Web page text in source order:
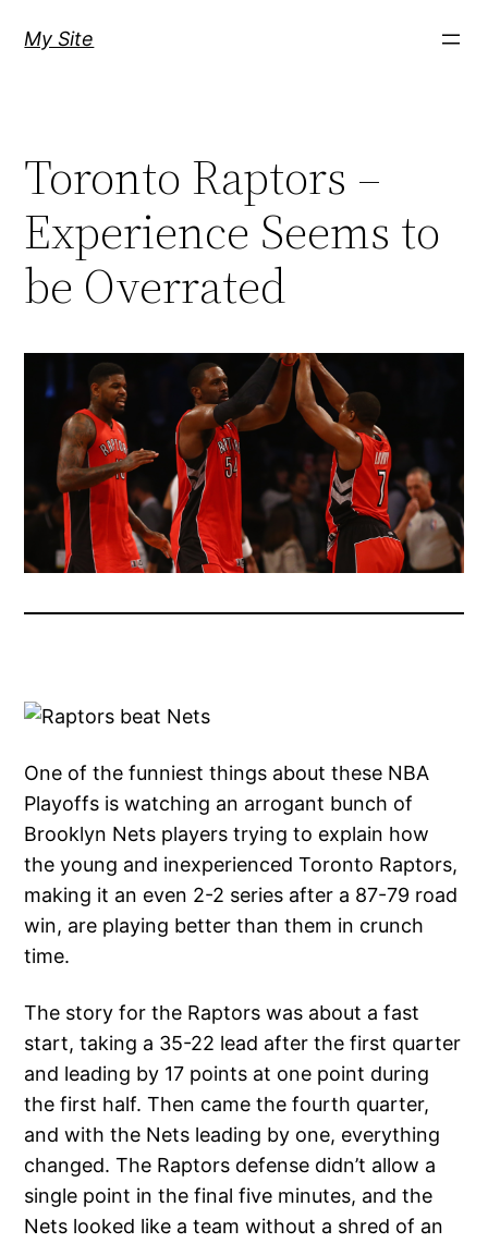
My Site
Toronto Raptors –
Experience Seems to
be Overrated
One of the funniest things about these NBA
Playoffs is watching an arrogant bunch of
Brooklyn Nets players trying to explain how
the young and inexperienced Toronto Raptors,
making it an even 2-2 series after a 87-79 road
win, are playing better than them in crunch
time.
The story for the Raptors was about a fast
start, taking a 35-22 lead after the first quarter
and leading by 17 points at one point during
the first half. Then came the fourth quarter,
and with the Nets leading by one, everything
changed. The Raptors defense didn’t allow a
single point in the final five minutes, and the
Nets looked like a team without a shred of an